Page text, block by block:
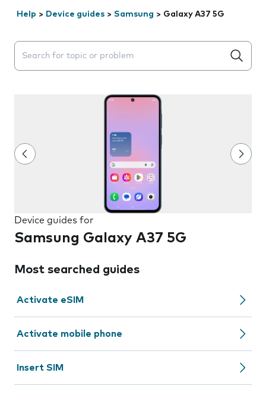
Help > Device guides > Samsung > Galaxy A37 5G
Search suggestions will appear below the field as you
Device guides for
Samsung Galaxy A37 5G
Most searched guides
Activate eSIM
Activate mobile phone
Insert SIM